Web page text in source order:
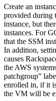
Create an
provided during
instance, but
instances. For
that the SSM
In addition,
causes
the AWS
patchgroup”
enrolled in, if it
the VM will be